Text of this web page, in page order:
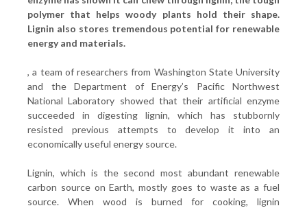
polymer that helps woody plants hold their shape.
Lignin also stores tremendous potential for renewable
energy and materials.
, a team of researchers from Washington State University
and the Department of Energy’s Pacific Northwest
National Laboratory showed that their artificial enzyme
succeeded in digesting lignin, which has stubbornly
resisted previous attempts to develop it into an
economically useful energy source.
Lignin, which is the second most abundant renewable
carbon source on Earth, mostly goes to waste as a fuel
source. When wood is burned for cooking, lignin